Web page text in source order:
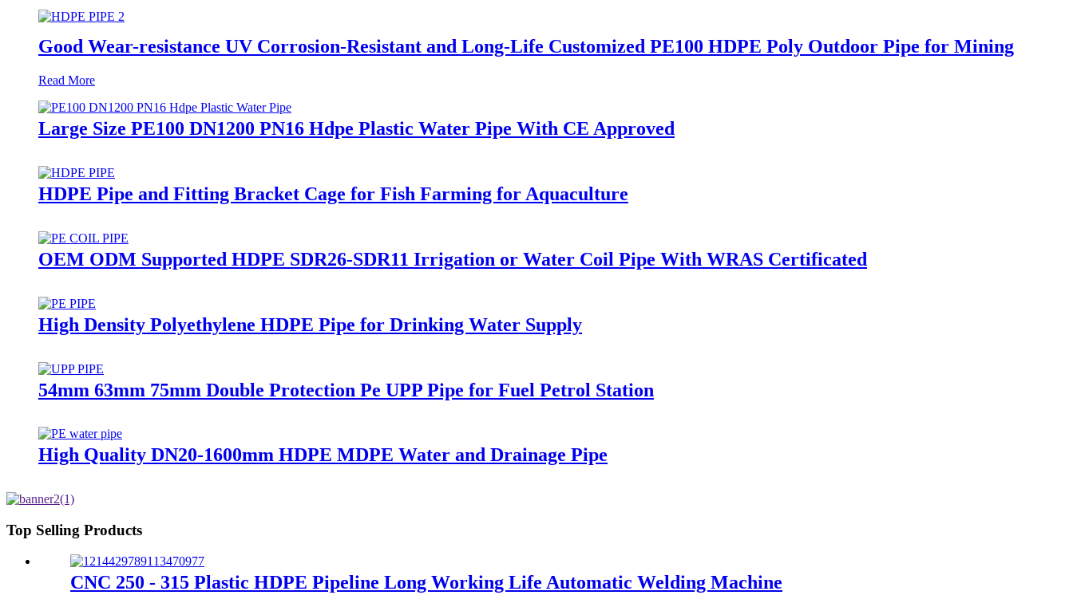
Good Wear-resistance UV Corrosion-Resistant and Long-Life Customized PE100 HDPE Poly Outdoor Pipe for Mining
Read More
Large Size PE100 DN1200 PN16 Hdpe Plastic Water Pipe With CE Approved
HDPE Pipe and Fitting Bracket Cage for Fish Farming for Aquaculture
OEM ODM Supported HDPE SDR26-SDR11 Irrigation or Water Coil Pipe With WRAS Certificated
High Density Polyethylene HDPE Pipe for Drinking Water Supply
54mm 63mm 75mm Double Protection Pe UPP Pipe for Fuel Petrol Station
High Quality DN20-1600mm HDPE MDPE Water and Drainage Pipe
Top Selling Products
CNC 250 - 315 Plastic HDPE Pipeline Long Working Life Automatic Welding Machine